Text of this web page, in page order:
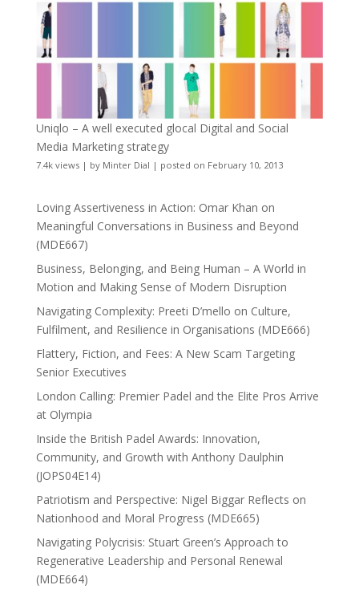
Uniqlo – A well executed glocal Digital and Social
Media Marketing strategy
7.4k views| by Minter Dial | posted on February 10, 2013
Loving Assertiveness in Action: Omar Khan on
Meaningful Conversations in Business and Beyond
(MDE667)
Business, Belonging, and Being Human – A World in
Motion and Making Sense of Modern Disruption
Navigating Complexity: Preeti D’mello on Culture,
Fulfilment, and Resilience in Organisations (MDE666)
Flattery, Fiction, and Fees: A New Scam Targeting
Senior Executives
London Calling: Premier Padel and the Elite Pros Arrive
at Olympia
Inside the British Padel Awards: Innovation,
Community, and Growth with Anthony Daulphin
(JOPS04E14)
Patriotism and Perspective: Nigel Biggar Reflects on
Nationhood and Moral Progress (MDE665)
Navigating Polycrisis: Stuart Green’s Approach to
Regenerative Leadership and Personal Renewal
(MDE664)